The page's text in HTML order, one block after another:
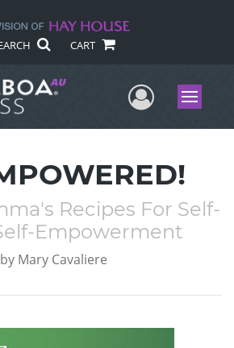
CART
UserMenu
Recipes For Self-
Empowerment
by Mary Cavaliere